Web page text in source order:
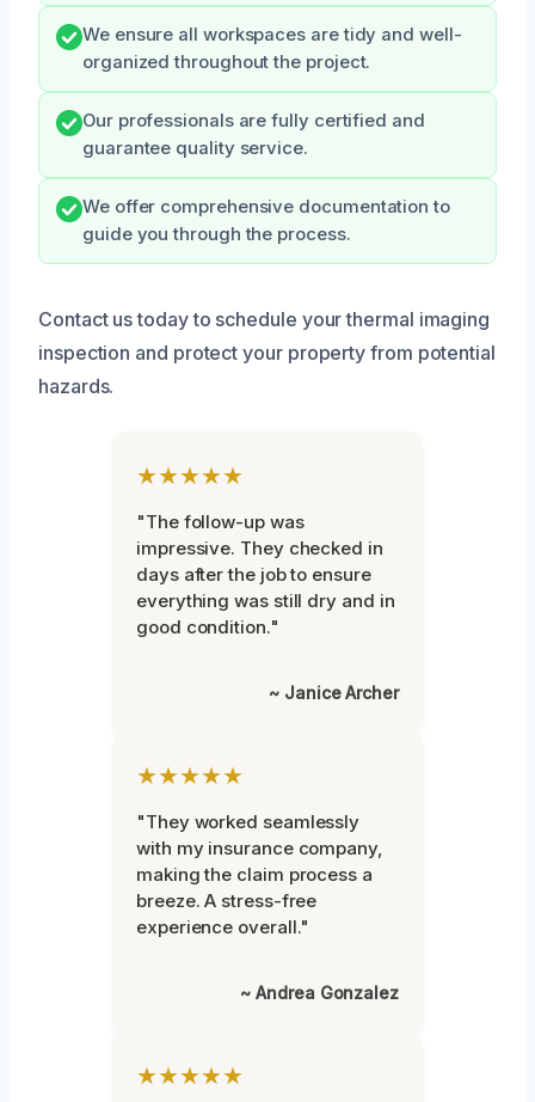
We ensure all workspaces are tidy and well-
organized throughout the project.
Our professionals are fully certified and
guarantee quality service.
We offer comprehensive documentation to
guide you through the process.
Contact us today to schedule your thermal imaging
inspection and protect your property from potential
hazards.
★★★★★
"The follow-up was
impressive. They checked in
days after the job to ensure
everything was still dry and in
good condition."
~ Janice Archer
★★★★★
"They worked seamlessly
with my insurance company,
making the claim process a
breeze. A stress-free
experience overall."
~ Andrea Gonzalez
★★★★★